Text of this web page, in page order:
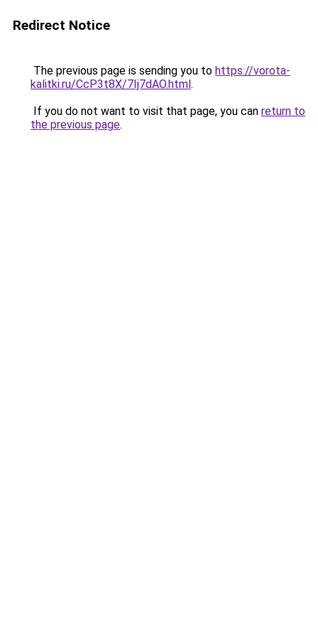
Redirect Notice
The previous page is sending you to https://vorota-
kalitki.ru/CcP3t8X/7Ij7dAO.html.
If you do not want to visit that page, you can return to
the previous page.